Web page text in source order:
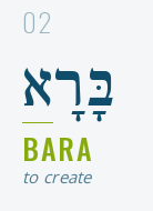
02
בָּרָא
BARA
to create